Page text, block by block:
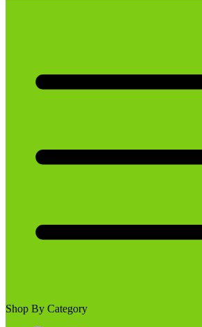
Shop By Category